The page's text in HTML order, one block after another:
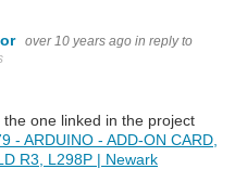
over 10 years ago in reply to
one linked in the project
- ARDUINO - ADD-ON CARD,
R3, L298P | Newark